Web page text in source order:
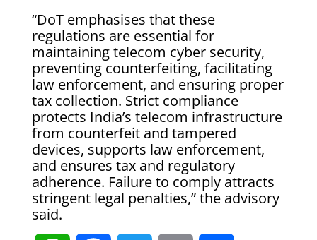
“DoT emphasises that these
regulations are essential for
maintaining telecom cyber security,
preventing counterfeiting, facilitating
law enforcement, and ensuring proper
tax collection. Strict compliance
protects India’s telecom infrastructure
from counterfeit and tampered
devices, supports law enforcement,
and ensures tax and regulatory
adherence. Failure to comply attracts
stringent legal penalties,” the advisory
said.